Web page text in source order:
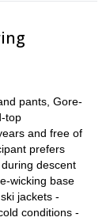
and
the guide's
be refused
gear before
pants, Gore-
top
and free of
prefers
descent
wicking base
jackets -
conditions -